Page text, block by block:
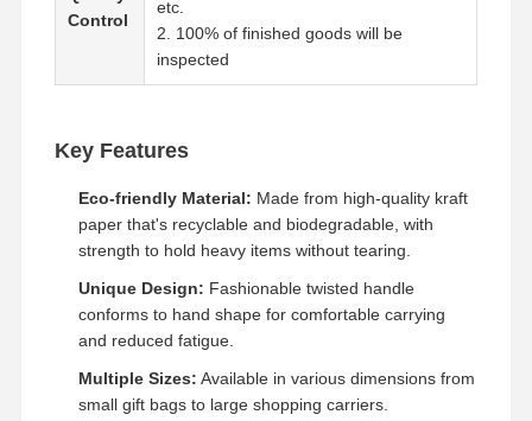
Factory Tour
Quality
Control
Cases
Request A
Quote
Recyclable Paper Bag
Paper Food Delivery Bags
Control
etc.
2. 100% of finished goods will be
inspected
Key Features
Eco-friendly Material: Made from high-quality kraft
paper that's recyclable and biodegradable, with
strength to hold heavy items without tearing.
Unique Design: Fashionable twisted handle
conforms to hand shape for comfortable carrying
and reduced fatigue.
Multiple Sizes: Available in various dimensions from
small gift bags to large shopping carriers.